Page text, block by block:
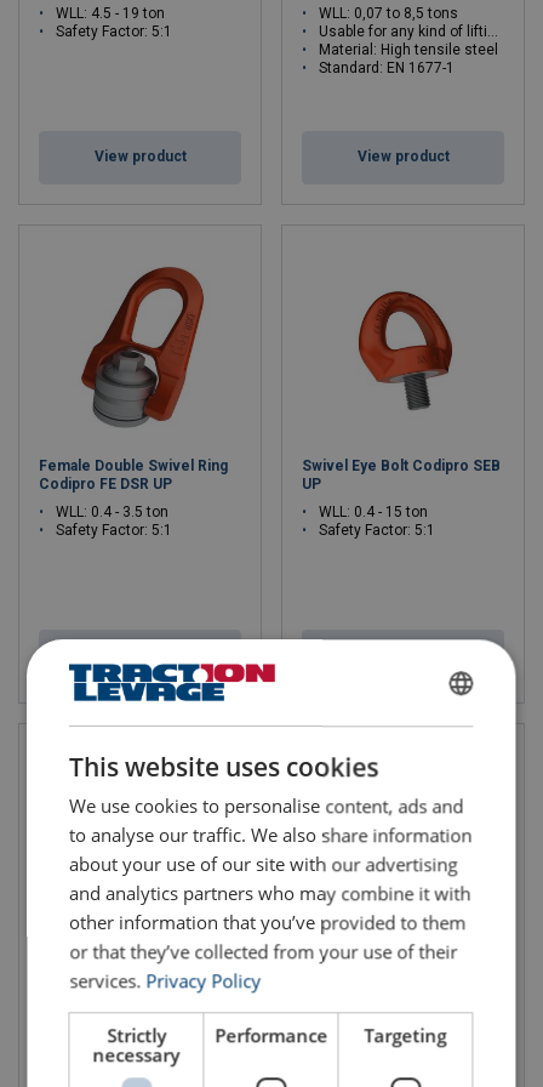
WLL: 4.5 - 19 ton
Safety Factor: 5:1
View product
WLL: 0,07 to 8,5 tons
Usable for any kind of lifting operations
Material: High tensile steel
Standard: EN 1677-1
View product
Female Double Swivel Ring
Codipro FE DSR UP
WLL: 0.4 - 3.5 ton
Safety Factor: 5:1
Swivel Eye Bolt Codipro SEB
UP
WLL: 0.4 - 15 ton
Safety Factor: 5:1
Female Swivel eye bolt
Codipro FE SEB UP
WLL: 0.4 - 9 ton
Safety Factor: 5:1
Female Double Swivel Ring
WLL: 0.3 - 2.2 ton
Safety Factor: 5:1
This website uses cookies
We use cookies to personalise content, ads and
to analyse our traffic. We also share information
about your use of our site with our advertising
and analytics partners who may combine it with
other information that you’ve provided to them
or that they’ve collected from your use of their
services. Privacy Policy
Strictly
necessary
Performance Targeting